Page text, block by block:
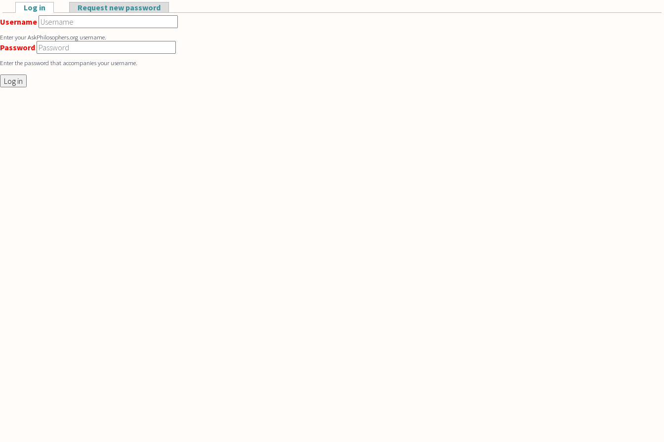
Skip to main content
Primary tabs
Log in (active tab)Request new password
Username
Enter your AskPhilosophers.org username.
Password
Enter the password that accompanies your username.